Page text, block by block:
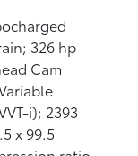
326 hp
Cam
i); 2393
x 99.5